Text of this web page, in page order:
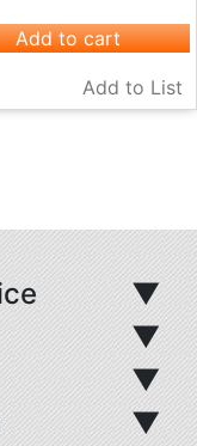
Add to cart
Add to List
▼
▼
▼
▼